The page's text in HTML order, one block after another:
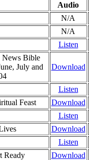
Audio
N/A
N/A
Listen
News Bible
July and
Download
Listen
Feast
Download
Listen
Download
Listen
Ready
Download